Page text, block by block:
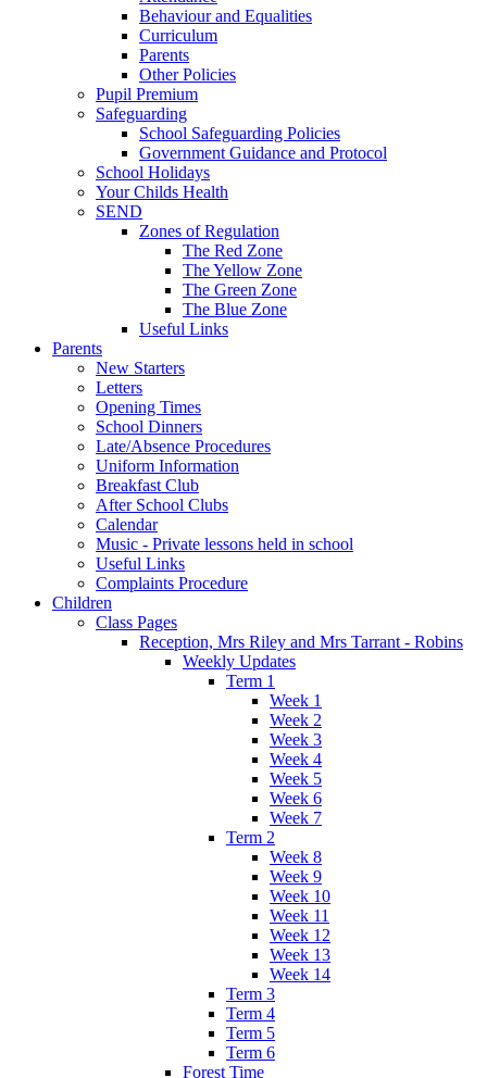
Behaviour and Equalities
Curriculum
Parents
Other Policies
Pupil Premium
Safeguarding
School Safeguarding Policies
Government Guidance and Protocol
School Holidays
Your Childs Health
SEND
Zones of Regulation
The Red Zone
The Yellow Zone
The Green Zone
The Blue Zone
Useful Links
Parents
New Starters
Letters
Opening Times
School Dinners
Late/Absence Procedures
Uniform Information
Breakfast Club
After School Clubs
Calendar
Music - Private lessons held in school
Useful Links
Complaints Procedure
Children
Class Pages
Reception, Mrs Riley and Mrs Tarrant - Robins
Weekly Updates
Term 1
Week 1
Week 2
Week 3
Week 4
Week 5
Week 6
Week 7
Term 2
Week 8
Week 9
Week 10
Week 11
Week 12
Week 13
Week 14
Term 3
Term 4
Term 5
Term 6
Forest Time